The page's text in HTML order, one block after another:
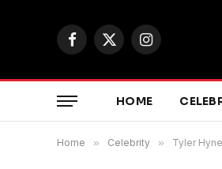
Facebook
X
Instagram
HOME
Home » Celebrity » Tyler